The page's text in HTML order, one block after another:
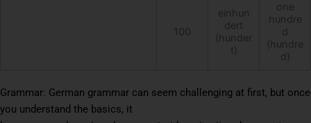
100
einhun
dert
(hunder
t)
one
hundre
d
(hundre
d)
Grammar: German grammar can seem challenging at first, but once
you understand the basics, it